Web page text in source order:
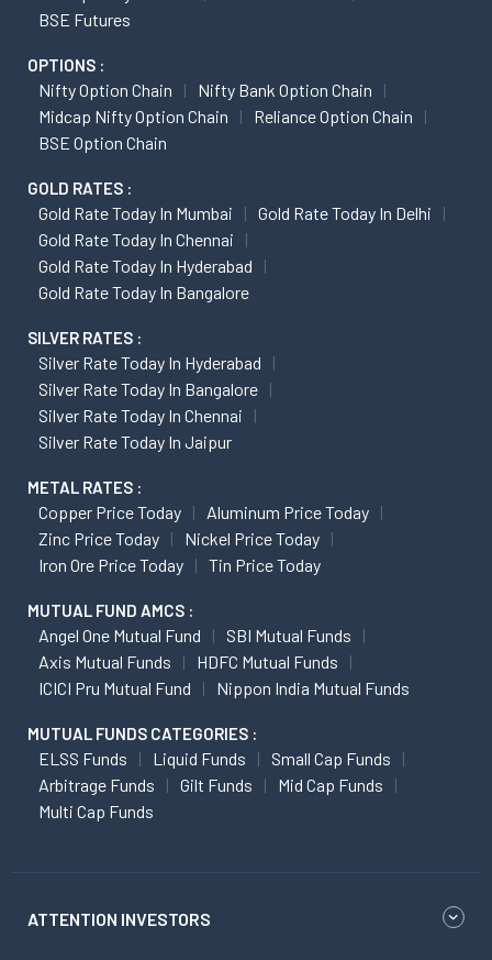
BSE Futures
OPTIONS :
Nifty Option Chain
Nifty Bank Option Chain
Midcap Nifty Option Chain
Reliance Option Chain
BSE Option Chain
GOLD RATES :
Gold Rate Today In Mumbai
Gold Rate Today In Delhi
Gold Rate Today In Chennai
Gold Rate Today In Hyderabad
Gold Rate Today In Bangalore
SILVER RATES :
Silver Rate Today In Hyderabad
Silver Rate Today In Bangalore
Silver Rate Today In Chennai
Silver Rate Today In Jaipur
METAL RATES :
Copper Price Today
Aluminum Price Today
Zinc Price Today
Nickel Price Today
Iron Ore Price Today
Tin Price Today
MUTUAL FUND AMCS :
Angel One Mutual Fund
SBI Mutual Funds
Axis Mutual Funds
HDFC Mutual Funds
ICICI Pru Mutual Fund
Nippon India Mutual Funds
MUTUAL FUNDS CATEGORIES :
ELSS Funds Liquid Funds
Small Cap Funds
Arbitrage Funds
Gilt Funds
Mid Cap Funds
Multi Cap Funds
ATTENTION INVESTORS